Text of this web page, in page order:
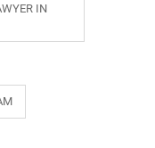
IN